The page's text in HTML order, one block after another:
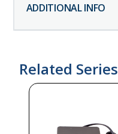
Related Series